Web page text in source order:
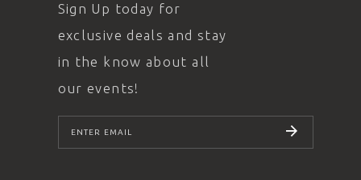
Sign Up today for
exclusive deals and stay
in the know about all
our events!
SUBSCRIBE